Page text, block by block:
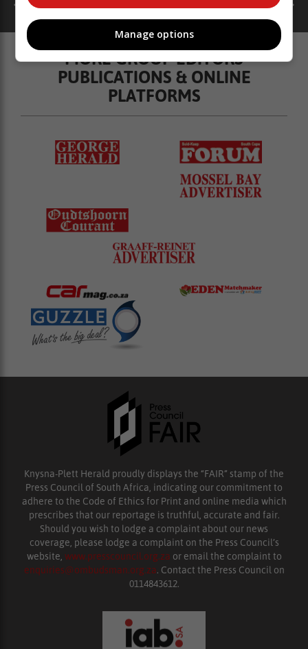
catalogues ads Property
MORE GROUP EDITORS
PUBLICATIONS & ONLINE
PLATFORMS
Knysna-Plett Herald proudly displays the “FAIR” stamp of the
Press Council of South Africa, indicating our commitment to
adhere to the Code of Ethics for Print and online media which
prescribes that our reportage is truthful, accurate and fair.
Should you wish to lodge a complaint about our news
coverage, please lodge a complaint on the Press Council’s
website, www.presscouncil.org.za or email the complaint to
enquiries@ombudsman.org.za. Contact the Press Council on
0114843612.
Manage options